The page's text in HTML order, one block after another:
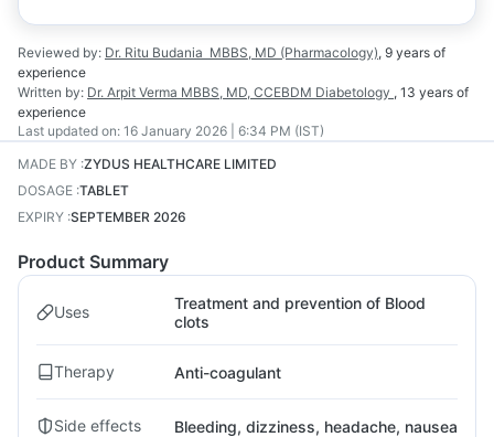
Reviewed by: Dr. Ritu Budania MBBS, MD (Pharmacology), 9 years of
experience
Written by: Dr. Arpit Verma MBBS, MD, CCEBDM Diabetology , 13 years of
experience
Last updated on: 16 January 2026 | 6:34 PM (IST)
MADE BY :ZYDUS HEALTHCARE LIMITED
DOSAGE :TABLET
EXPIRY :SEPTEMBER 2026
Product Summary
Uses
Treatment and prevention of Blood
clots
Therapy Anti-coagulant
Side effects Bleeding, dizziness, headache, nausea